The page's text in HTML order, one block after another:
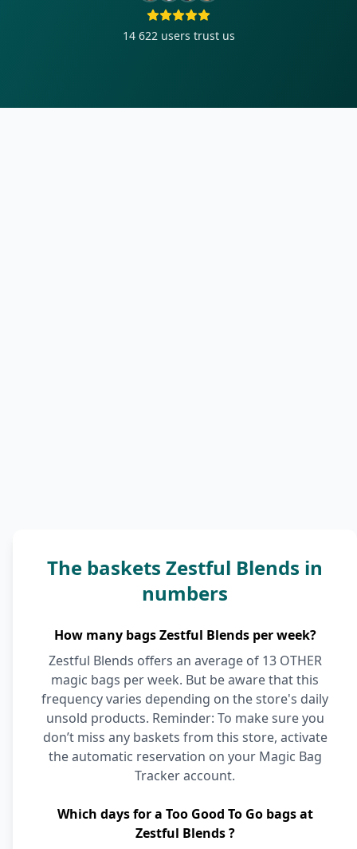
14 622 users trust us
The baskets Zestful Blends in
numbers
How many bags Zestful Blends per week?
Zestful Blends offers an average of 13 OTHER
magic bags per week. But be aware that this
frequency varies depending on the store's daily
unsold products. Reminder: To make sure you
don’t miss any baskets from this store, activate
the automatic reservation on your Magic Bag
Tracker account.
Which days for a Too Good To Go bags at
Zestful Blends ?